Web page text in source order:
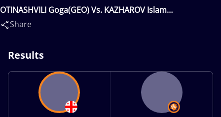
OTINASHVILI Goga(GEO) Vs. KAZHAROV Islam
Aslanovitch(RUS)
Share
Results